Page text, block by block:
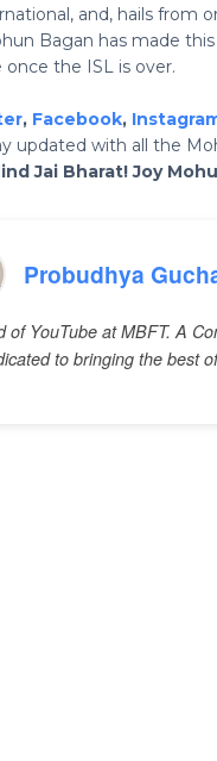
and, hails from
Bagan has made
the ISL is over.
, Facebook,
updated with all the
Jai Bharat! Joy
Probudhya
of YouTube at MBFT. A
to bringing the best